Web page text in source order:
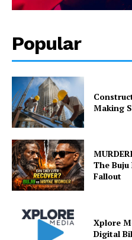
Popular
Making
The
Fallout
Xplore
Digital